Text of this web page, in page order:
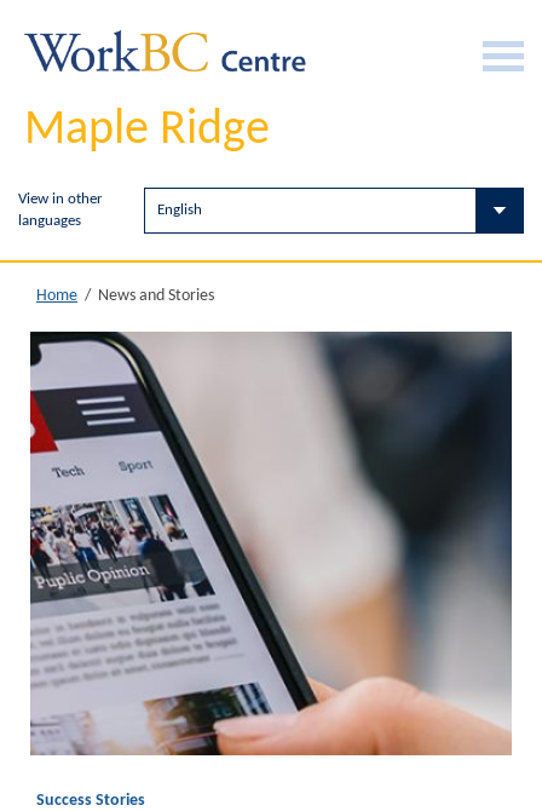
Maple Ridge
View in other
languages
Home / News and Stories
Success Stories